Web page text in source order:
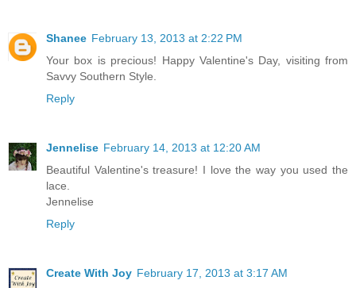
Shanee February 13, 2013 at 2:22 PM
Your box is precious! Happy Valentine's Day, visiting from
Savvy Southern Style.
Reply
Jennelise February 14, 2013 at 12:20 AM
Beautiful Valentine's treasure! I love the way you used the
lace.
Jennelise
Reply
Create With Joy February 17, 2013 at 3:17 AM